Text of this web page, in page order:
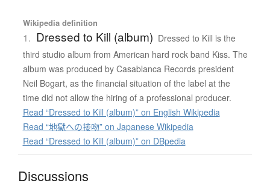
Wikipedia definition
1. Dressed to Kill (album) Dressed to Kill is the
third studio album from American hard rock band Kiss. The
album was produced by Casablanca Records president
Neil Bogart, as the financial situation of the label at the
time did not allow the hiring of a professional producer.
Read “Dressed to Kill (album)” on English Wikipedia
Read “地獄への接吻” on Japanese Wikipedia
Read “Dressed to Kill (album)” on DBpedia
Discussions